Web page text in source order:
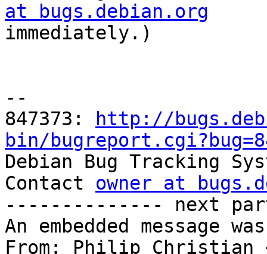
at bugs.debian.org
immediately.)
--
847373:
http://
bin/
Debian Bug Tracking
Contact owner at
-------------- next
An embedded message
From: Philip Christian